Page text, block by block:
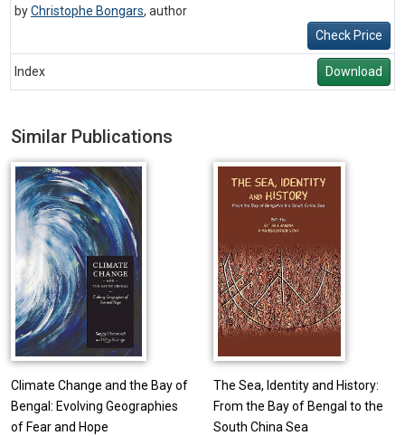
byChristophe Bongars, author
Check Price
Index Download
Similar Publications
Climate Change and the Bay of
Bengal: Evolving Geographies
of Fear and Hope
The Sea, Identity and History:
From the Bay of Bengal to the
South China Sea